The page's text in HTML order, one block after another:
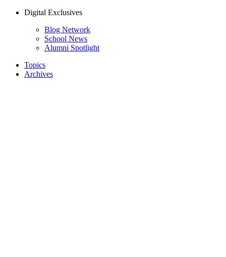
Digital Exclusives
Blog Network
School News
Alumni Spotlight
Topics
Archives